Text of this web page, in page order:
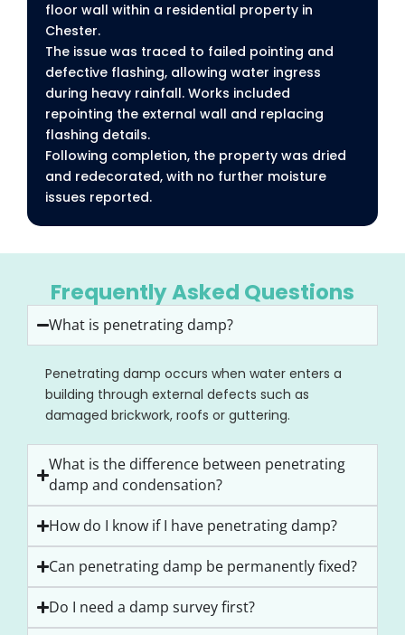
floor wall within a residential property in
Chester.
The issue was traced to failed pointing and
defective flashing, allowing water ingress
during heavy rainfall. Works included
repointing the external wall and replacing
flashing details.
Following completion, the property was dried
and redecorated, with no further moisture
issues reported.
Frequently Asked Questions
What is penetrating damp?
Penetrating damp occurs when water enters a
building through external defects such as
damaged brickwork, roofs or guttering.
What is the difference between penetrating
damp and condensation?
How do I know if I have penetrating damp?
Can penetrating damp be permanently fixed?
Do I need a damp survey first?